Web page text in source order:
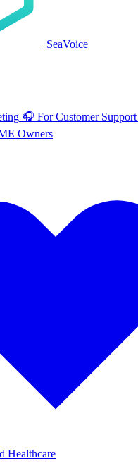
SeaVoice
🎧 For Customer Support
Owners
Healthcare